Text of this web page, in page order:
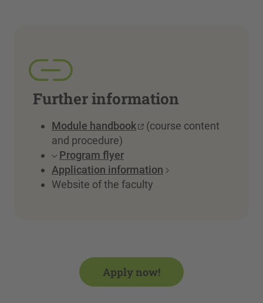
Further information
Module handbook
(course content
and procedure)
Program flyer
Application information
Website of the faculty
Apply now!